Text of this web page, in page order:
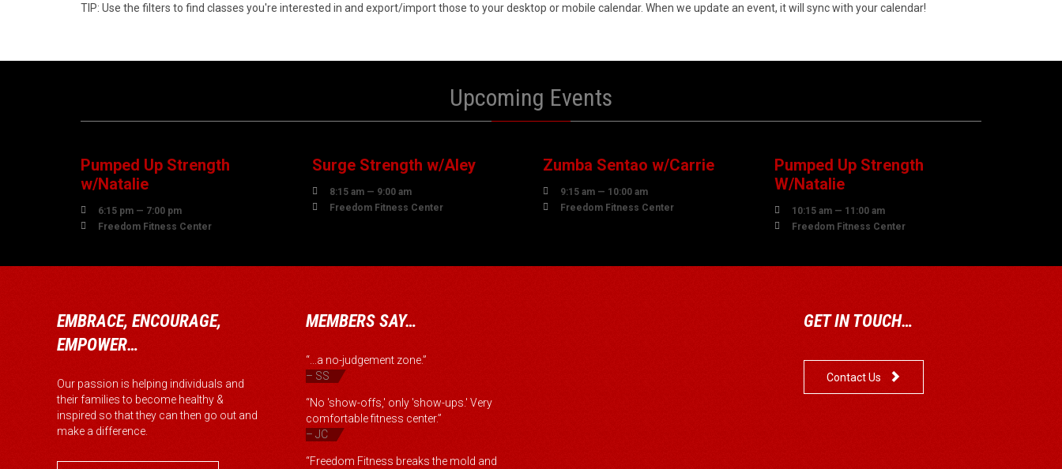
TIP: Use the filters to find classes you're interested in and export/import those to your desktop or mobile calendar. When we update an event, it will sync with your calendar!
Upcoming Events
Pumped Up Strength
w/Natalie

6:15 pm — 7:00 pm

Freedom Fitness Center
Surge Strength w/Aley

8:15 am — 9:00 am

Freedom Fitness Center
Zumba Sentao w/Carrie

9:15 am — 10:00 am

Freedom Fitness Center
Pumped Up Strength
W/Natalie

10:15 am — 11:00 am

Freedom Fitness Center
EMBRACE, ENCOURAGE,
EMPOWER…
Our passion is helping individuals and
their families to become healthy &
inspired so that they can then go out and
make a difference.
MEMBERS SAY…
“...a no-judgement zone.”
– SS
“No 'show-offs,' only 'show-ups.' Very
comfortable fitness center.”
– JC
“Freedom Fitness breaks the mold and
GET IN TOUCH…
Contact Us 